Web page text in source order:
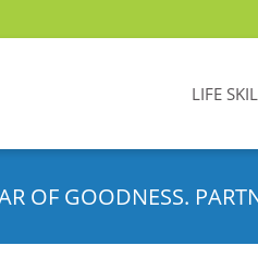
LIFE
OF GOODNESS.